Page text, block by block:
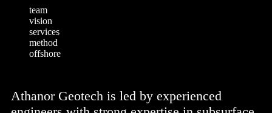
team
vision
services
method
offshore
Athanor Geotech is led by experienced